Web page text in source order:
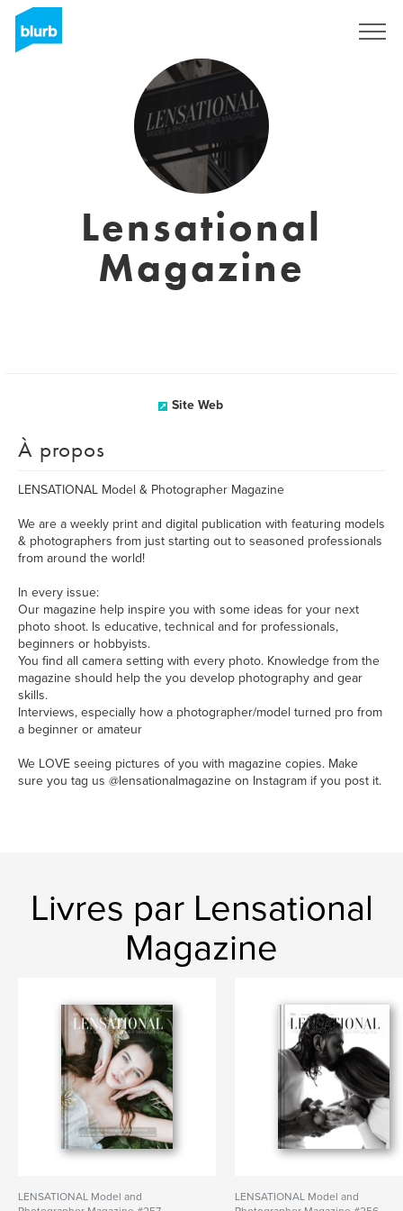
Lensational
Magazine
Site Web
À propos
LENSATIONAL Model & Photographer Magazine
We are a weekly print and digital publication with featuring models
& photographers from just starting out to seasoned professionals
from around the world!
In every issue:
Our magazine help inspire you with some ideas for your next
photo shoot. Is educative, technical and for professionals,
beginners or hobbyists.
You find all camera setting with every photo. Knowledge from the
magazine should help the you develop photography and gear
skills.
Interviews, especially how a photographer/model turned pro from
a beginner or amateur
We LOVE seeing pictures of you with magazine copies. Make
sure you tag us @lensationalmagazine on Instagram if you post it.
Livres par Lensational
Magazine
LENSATIONAL Model and
LENSATIONAL Model and